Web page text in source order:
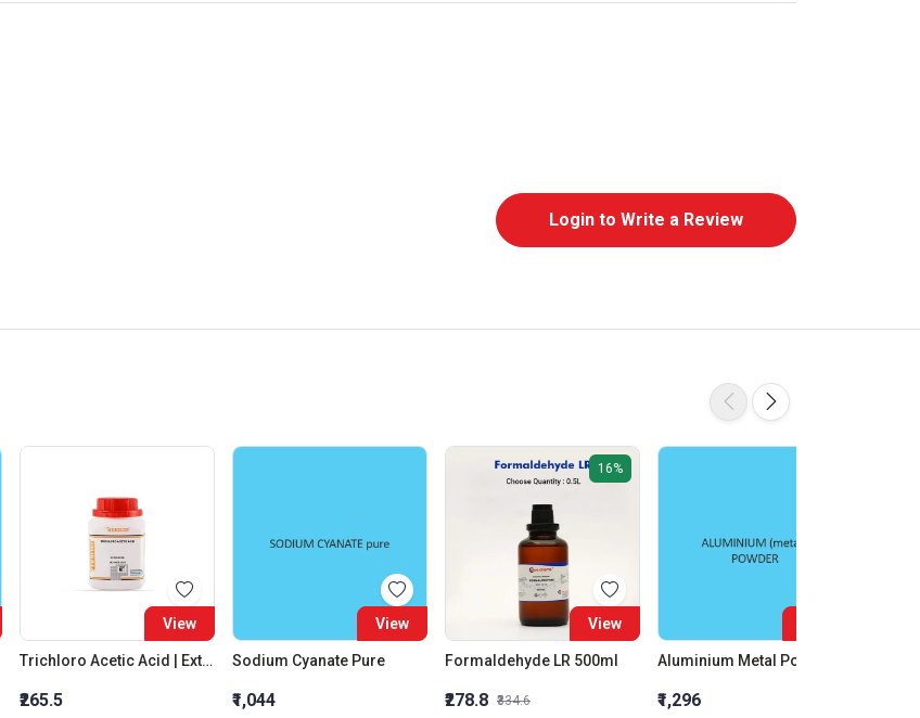
Login to Write a Review
View
Trichloro Acetic Acid | Extra Pure
₹265.5
View
Sodium Cyanate Pure
₹1,044
16%
View
Formaldehyde LR 500ml
₹278.8 ₹334.6
Aluminium Metal Powder
₹1,296